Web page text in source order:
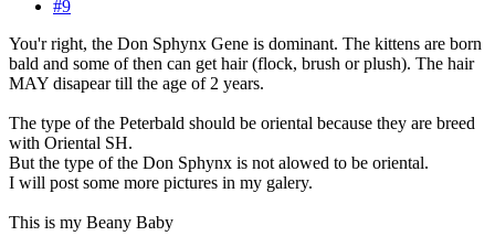
#9
You'r right, the Don Sphynx Gene is dominant. The kittens are born
bald and some of then can get hair (flock, brush or plush). The hair
MAY disapear till the age of 2 years.
The type of the Peterbald should be oriental because they are breed
with Oriental SH.
But the type of the Don Sphynx is not alowed to be oriental.
I will post some more pictures in my galery.
This is my Beany Baby